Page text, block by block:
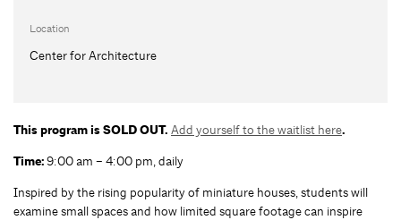
Location
Center for Architecture
This program is SOLD OUT. Add yourself to the waitlist here.
Time:9:00 am – 4:00 pm, daily
Inspired by the rising popularity of miniature houses, students will
examine small spaces and how limited square footage can inspire